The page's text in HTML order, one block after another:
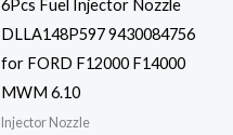
6Pcs Fuel Injector Nozzle
DLLA148P597 9430084756
for FORD F12000 F14000
MWM 6.10
Injector Nozzle